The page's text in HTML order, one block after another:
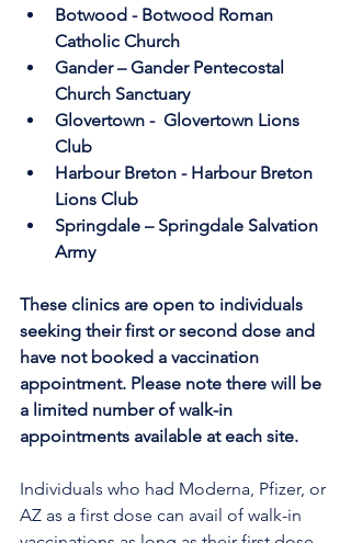
Botwood - Botwood Roman
Catholic Church
Gander – Gander Pentecostal
Church Sanctuary
Glovertown -  Glovertown Lions
Club
Harbour Breton - Harbour Breton
Lions Club
Springdale – Springdale Salvation
Army
These clinics are open to individuals
seeking their first or second dose and
have not booked a vaccination
appointment. Please note there will be
a limited number of walk-in
appointments available at each site.
Individuals who had Moderna, Pfizer, or
AZ as a first dose can avail of walk-in